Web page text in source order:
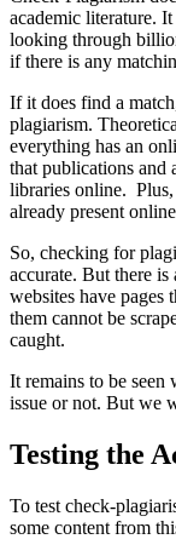
academic literature.
looking through
if there is any
If it does find a
plagiarism.
everything has an
that publications and
libraries online.
already present
So, checking for
accurate. But there
websites have pages
them cannot be
caught.
It remains to be
issue or not. But we
Testing the
To test check-
some content from